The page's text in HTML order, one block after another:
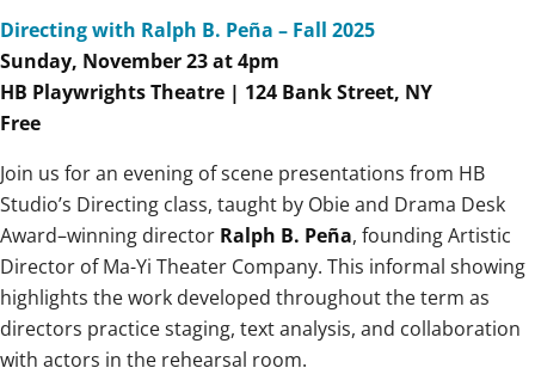
Directing with Ralph B. Peña – Fall 2025
Sunday, November 23 at 4pm
HB Playwrights Theatre | 124 Bank Street, NY
Free
Join us for an evening of scene presentations from HB
Studio’s Directing class, taught by Obie and Drama Desk
Award–winning director Ralph B. Peña, founding Artistic
Director of Ma-Yi Theater Company. This informal showing
highlights the work developed throughout the term as
directors practice staging, text analysis, and collaboration
with actors in the rehearsal room.